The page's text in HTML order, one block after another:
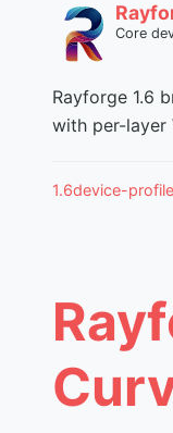
Core
Rayforge 1.6
with per-layer
1.6device-